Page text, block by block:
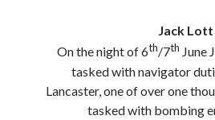
August 2022
June 2022
Jack
On the night of 6th/7th June
tasked with navigator
Lancaster, one of over one
tasked with bombing